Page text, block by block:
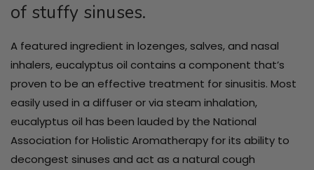
of stuffy sinuses.
A featured ingredient in lozenges, salves, and nasal
inhalers, eucalyptus oil contains a component that’s
proven to be an effective treatment for sinusitis. Most
easily used in a diffuser or via steam inhalation,
eucalyptus oil has been lauded by the National
Association for Holistic Aromatherapy for its ability to
decongest sinuses and act as a natural cough